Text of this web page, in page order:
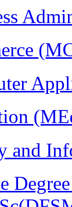
and